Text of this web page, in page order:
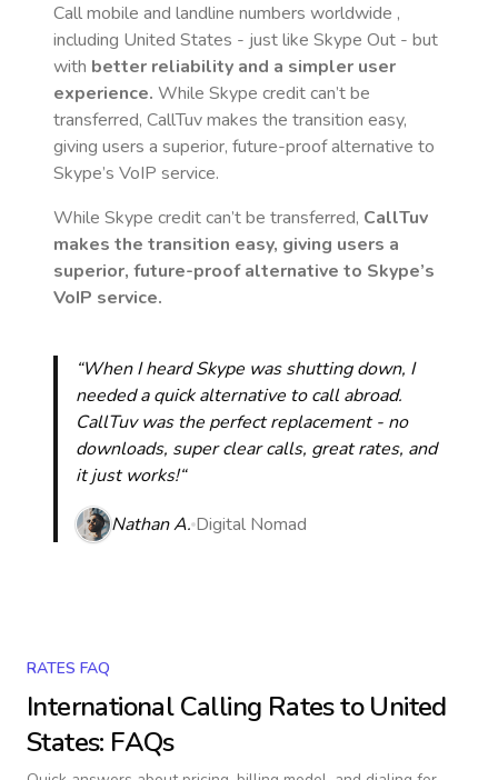
Call mobile and landline numbers worldwide ,
including United States - just like Skype Out - but
with better reliability and a simpler user
experience. While Skype credit can’t be
transferred, CallTuv makes the transition easy,
giving users a superior, future-proof alternative to
Skype’s VoIP service.
While Skype credit can’t be transferred, CallTuv
makes the transition easy, giving users a
superior, future-proof alternative to Skype’s
VoIP service.
“When I heard Skype was shutting down, I
needed a quick alternative to call abroad.
CallTuv was the perfect replacement - no
downloads, super clear calls, great rates, and
it just works!“
Nathan A. Digital Nomad
RATES FAQ
International Calling Rates toUnited
States: FAQs